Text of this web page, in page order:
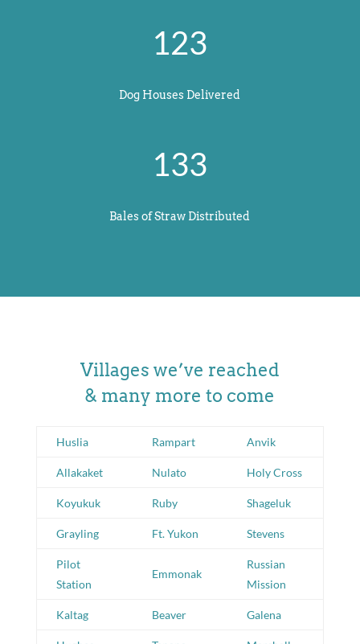
123
Dog Houses Delivered
133
Bales of Straw Distributed
Villages we’ve reached
& many more to come
Huslia Rampart Anvik
Allakaket Nulato Holy Cross
Koyukuk Ruby Shageluk
Grayling Ft. Yukon Stevens
Pilot
Station
Emmonak
Russian
Mission
Kaltag Beaver Galena